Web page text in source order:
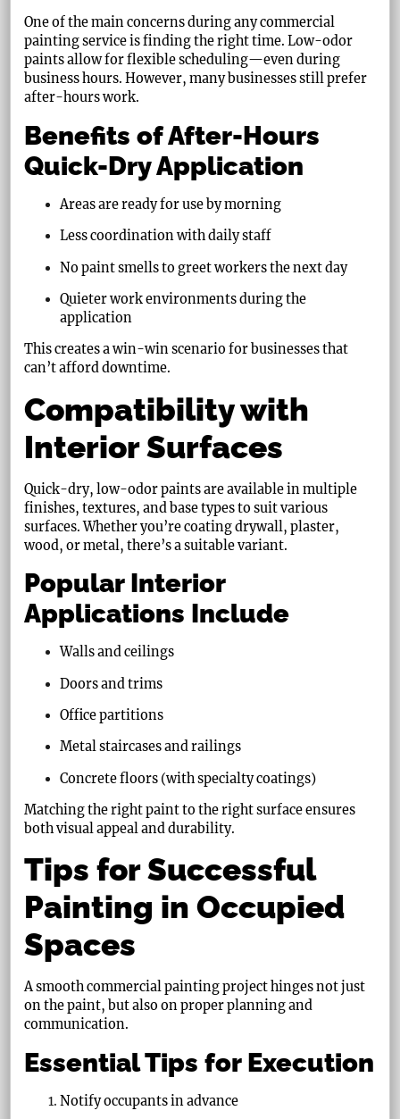
One of the main concerns during any commercial
painting service is finding the right time. Low-odor
paints allow for flexible scheduling—even during
business hours. However, many businesses still prefer
after-hours work.
Benefits of After-Hours
Quick-Dry Application
Areas are ready for use by morning
Less coordination with daily staff
No paint smells to greet workers the next day
Quieter work environments during the
application
This creates a win-win scenario for businesses that
can’t afford downtime.
Compatibility with
Interior Surfaces
Quick-dry, low-odor paints are available in multiple
finishes, textures, and base types to suit various
surfaces. Whether you’re coating drywall, plaster,
wood, or metal, there’s a suitable variant.
Popular Interior
Applications Include
Walls and ceilings
Doors and trims
Office partitions
Metal staircases and railings
Concrete floors (with specialty coatings)
Matching the right paint to the right surface ensures
both visual appeal and durability.
Tips for Successful
Painting in Occupied
Spaces
A smooth commercial painting project hinges not just
on the paint, but also on proper planning and
communication.
Essential Tips for Execution
Notify occupants in advance